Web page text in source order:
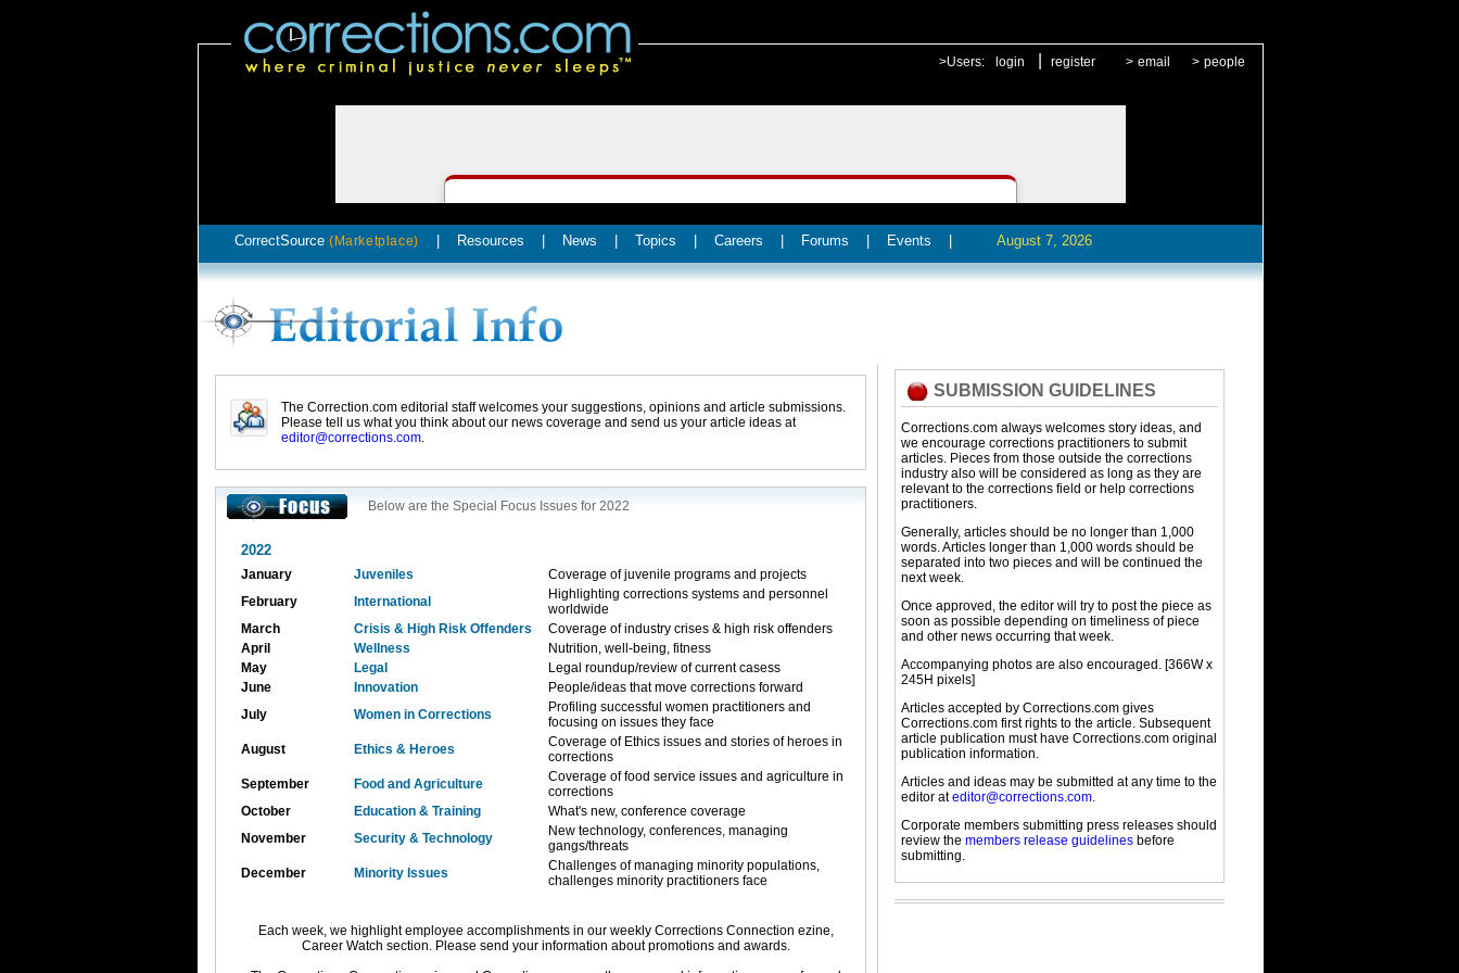
>Users: login register > email > people
CorrectSource (Marketplace) Resources News Topics Careers Forums Events August 7, 2026
The Correction.com editorial staff welcomes your suggestions, opinions and article submissions.
Please tell us what you think about our news coverage and send us your article ideas at
editor@corrections.com.
Below are the Special Focus Issues for 2022
2022
January Juveniles
Coverage of juvenile programs and projects
February
International
Highlighting corrections systems and personnel
worldwide
March
Crisis & High Risk Offenders
Coverage of industry crises & high risk offenders
April
Wellness
Nutrition, well-being, fitness
May
Legal
Legal roundup/review of current casess
June
Innovation
People/ideas that move corrections forward
July
Women in Corrections
Profiling successful women practitioners and
focusing on issues they face
August
Ethics & Heroes
Coverage of Ethics issues and stories of heroes in
corrections
September
Food and Agriculture
Coverage of food service issues and agriculture in
corrections
October
Education & Training
What's new, conference coverage
November
Security & Technology
New technology, conferences, managing
gangs/threats
December
Minority Issues
Challenges of managing minority populations,
challenges minority practitioners face
Each week, we highlight employee accomplishments in our weekly Corrections Connection ezine,
Career Watch section. Please send your information about promotions and awards.
SUBMISSION GUIDELINES
Corrections.com always welcomes story ideas, and
we encourage corrections practitioners to submit
articles. Pieces from those outside the corrections
industry also will be considered as long as they are
relevant to the corrections field or help corrections
practitioners.
Generally, articles should be no longer than 1,000
words. Articles longer than 1,000 words should be
separated into two pieces and will be continued the
next week.
Once approved, the editor will try to post the piece as
soon as possible depending on timeliness of piece
and other news occurring that week.
Accompanying photos are also encouraged. [366W x
245H pixels]
Articles accepted by Corrections.com gives
Corrections.com first rights to the article. Subsequent
article publication must have Corrections.com original
publication information.
Articles and ideas may be submitted at any time to the
editor ateditor@corrections.com.
Corporate members submitting press releases should
review the members release guidelines before
submitting.